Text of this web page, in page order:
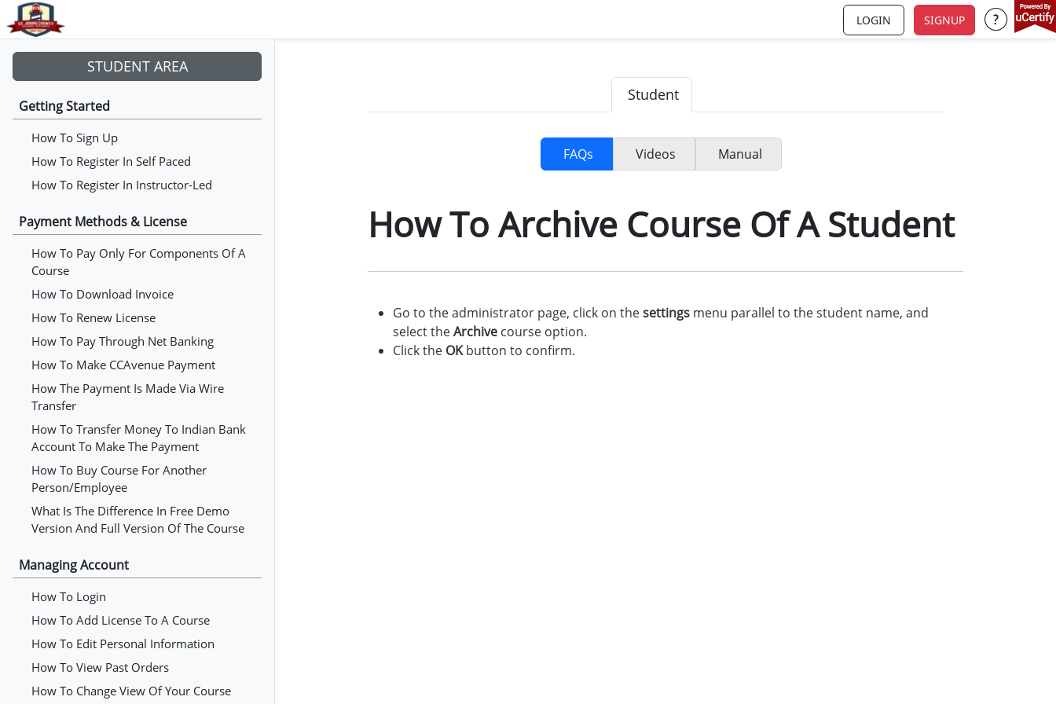
LOGIN SIGNUP Support
STUDENT AREA
Getting Started
How To Sign Up
How To Register In Self Paced
How To Register In Instructor-Led
Payment Methods & License
How To Pay Only For Components Of A
Course
How To Download Invoice
How To Renew License
How To Pay Through Net Banking
How To Make CCAvenue Payment
How The Payment Is Made Via Wire
Transfer
How To Transfer Money To Indian Bank
Account To Make The Payment
How To Buy Course For Another
Person/employee
What Is The Difference In Free Demo
Version And Full Version Of The Course
Managing Account
How To Login
How To Add License To A Course
How To Edit Personal Information
How To View Past Orders
How To Change View Of Your Course
Student
FAQs Videos Manual
How To Archive Course Of A Student
Go to the administrator page, click on thesettings menu parallel to the student name, and
select theArchive course option.
Click the OKbutton to confirm.